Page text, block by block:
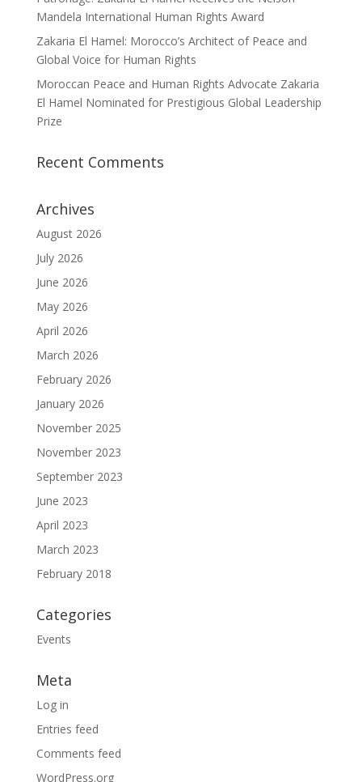
Mandela International Human Rights Award
Zakaria El Hamel: Morocco’s Architect of Peace and
Global Voice for Human Rights
Moroccan Peace and Human Rights Advocate Zakaria
El Hamel Nominated for Prestigious Global Leadership
Prize
Recent Comments
Archives
August 2026
July 2026
June 2026
May 2026
April 2026
March 2026
February 2026
January 2026
November 2025
November 2023
September 2023
June 2023
April 2023
March 2023
February 2018
Categories
Events
Meta
Log in
Entries feed
Comments feed
WordPress.org